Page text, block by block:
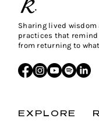
Sharing lived wisdom
practices that remind
from returning to
EXPLORE